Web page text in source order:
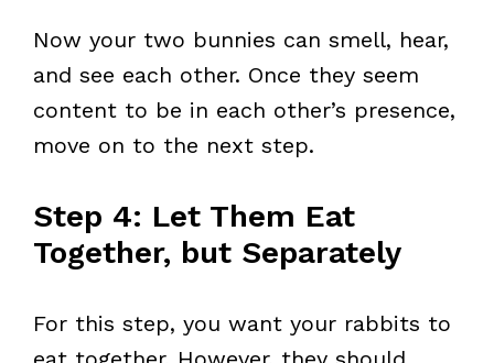
Now your two bunnies can smell, hear,
and see each other. Once they seem
content to be in each other’s presence,
move on to the next step.
Step 4: Let Them Eat
Together, but Separately
For this step, you want your rabbits to